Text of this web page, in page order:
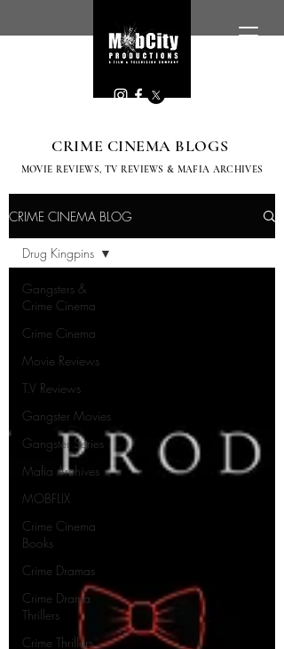
CRIME CINEMA BLOGS
MOVIE REVIEWS, TV REVIEWS & MAFIA ARCHIVES
CRIME CINEMA BLOG
Gangsters &
Crime Cinema
Crime Cinema
Movie Reviews
T.V Reviews
Gangster Movies
Gangster Series
Mafia Archives
MOBFLIX
Crime Cinema
Books
Crime Dramas
Crime Drama
Thrillers
Crime Thrillers
Drug Kingpins